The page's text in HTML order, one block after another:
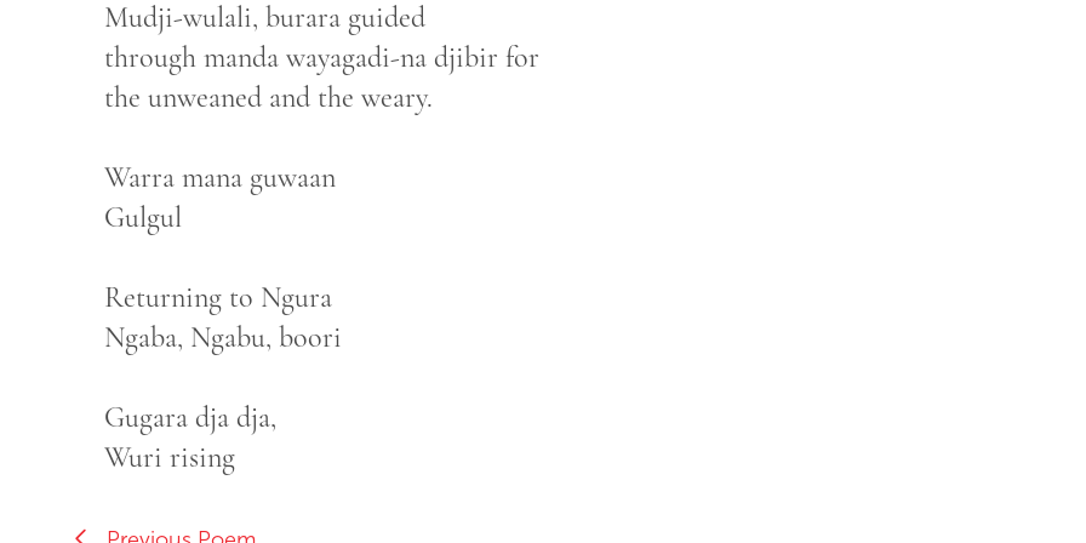
Mudji-wulali, burara guided
through manda wayagadi-na djibir for
the unweaned and the weary.
Warra mana guwaan
Gulgul
Returning to Ngura
Ngaba, Ngabu, boori
Gugara dja dja,
Wuri rising